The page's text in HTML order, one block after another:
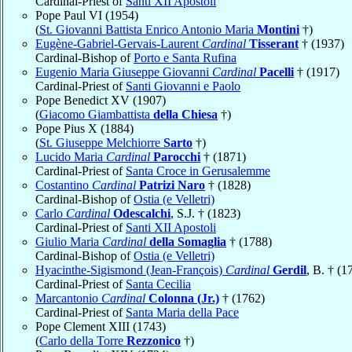
Pope Paul VI (1954)
(St. Giovanni Battista Enrico Antonio Maria Montini †)
Eugène-Gabriel-Gervais-Laurent Cardinal Tisserant † (1937)
Cardinal-Bishop ofPorto e Santa Rufina
Eugenio Maria Giuseppe Giovanni Cardinal Pacelli † (1917)
Cardinal-Priest of Santi Giovanni e Paolo
Pope Benedict XV (1907)
(Giacomo Giambattista della Chiesa †)
Pope Pius X (1884)
(St. Giuseppe Melchiorre Sarto †)
Lucido Maria Cardinal Parocchi † (1871)
Cardinal-Priest of Santa Croce in Gerusalemme
Costantino Cardinal Patrizi Naro † (1828)
Cardinal-Bishop ofOstia (e Velletri)
Carlo Cardinal Odescalchi, S.J. † (1823)
Cardinal-Priest of Santi XII Apostoli
Giulio Maria Cardinal della Somaglia † (1788)
Cardinal-Bishop ofOstia (e Velletri)
Hyacinthe-Sigismond (Jean-François) Cardinal Gerdil, B. †
Cardinal-Priest of Santa Cecilia
Marcantonio Cardinal Colonna (Jr.) † (1762)
Cardinal-Priest of Santa Maria della Pace
Pope Clement XIII (1743)
(Carlo della Torre Rezzonico †)